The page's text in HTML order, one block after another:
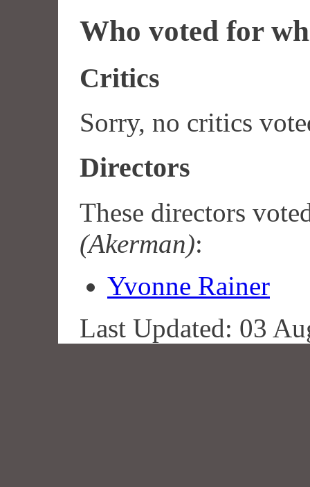
Who voted for
Critics
Sorry, no critics
Directors
These directors
(Akerman):
Yvonne Rainer
Last Updated: 03